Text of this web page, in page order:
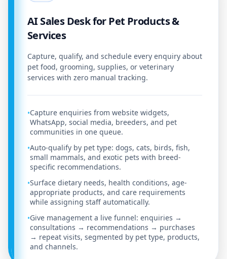
AI Sales Desk for Pet Products &
Services
Capture, qualify, and schedule every enquiry about
pet food, grooming, supplies, or veterinary
services with zero manual tracking.
•Capture enquiries from website widgets,
WhatsApp, social media, breeders, and pet
communities in one queue.
•Auto-qualify by pet type: dogs, cats, birds, fish,
small mammals, and exotic pets with breed-
specific recommendations.
•Surface dietary needs, health conditions, age-
appropriate products, and care requirements
while assigning staff automatically.
•Give management a live funnel: enquiries →
consultations → recommendations → purchases
→ repeat visits, segmented by pet type, products,
and channels.